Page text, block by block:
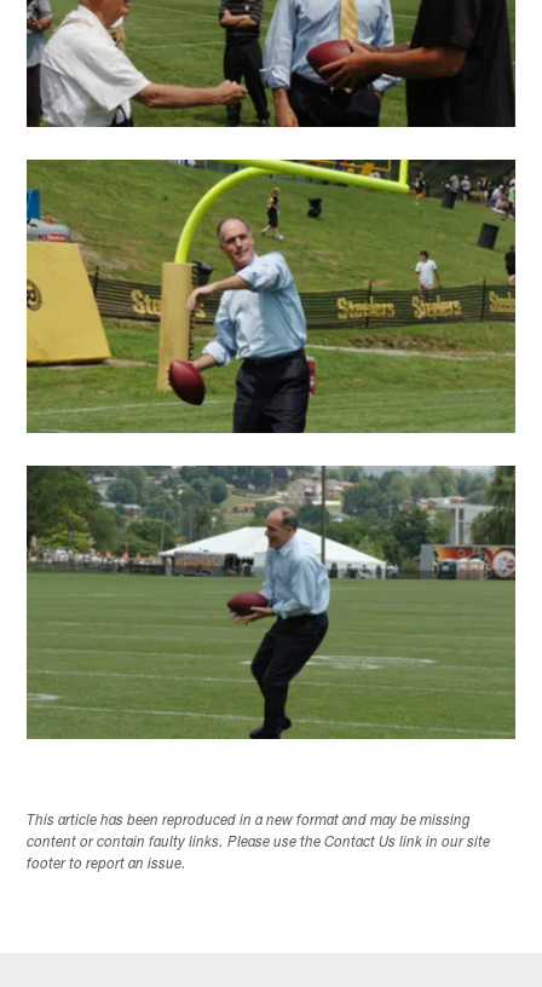
This article has been reproduced in a new format and may be missing
content or contain faulty links. Please use the Contact Us link in our site
footer to report an issue.